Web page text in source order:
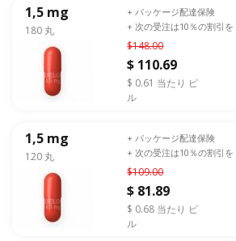
1,5 mg
180 丸
$148.00
$ 110.69
$ 0.61 当たり ピ
ル
+ パッケージ配達保険
+ 次の受注は10％の割引を
1,5 mg
120 丸
$109.00
$ 81.89
$ 0.68 当たり ピ
ル
+ パッケージ配達保険
+ 次の受注は10％の割引を